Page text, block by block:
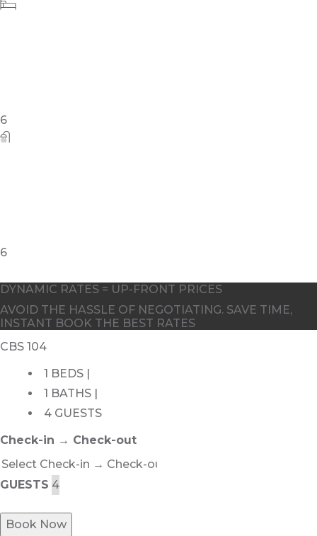
DYNAMIC RATES = UP-FRONT PRICES
AVOID THE HASSLE OF NEGOTIATING. SAVE TIME,
INSTANT BOOK THE BEST RATES
CBS 104
1 BEDS |
1 BATHS |
4 GUESTS
Check-in → Check-out
GUESTS
Book Now